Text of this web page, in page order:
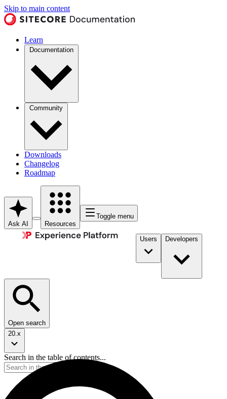
Skip to main content
Learn
Documentation
Community
Downloads
Changelog
Roadmap
Ask AI Resources
Toggle menu
Users Developers
Open search
20.x
Search in the table of contents...